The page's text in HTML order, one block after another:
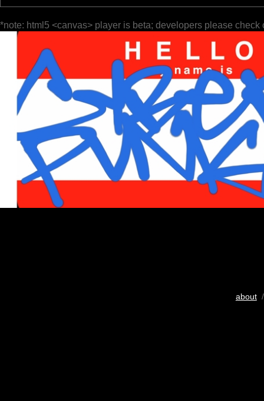
*note: html5 <canvas> player is beta; developers please check
about